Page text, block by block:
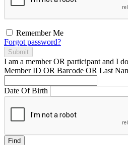
Remember Me
Forgot password?
Submit
I am a memberOR participant and I
Member ID OR Barcode OR Last
Date Of Birth
Find